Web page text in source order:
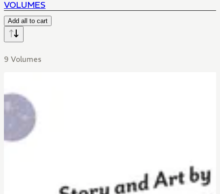
VOLUMES
Add all to cart
9 Volumes